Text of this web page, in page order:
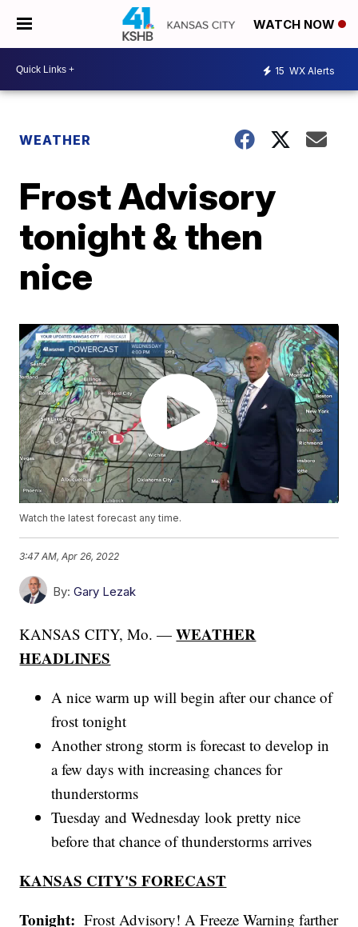
WATCH NOW
15 WX Alerts
WEATHER
Frost Advisory
tonight & then
nice
Watch the latest forecast any time.
3:47 AM, Apr 26, 2022
By: Gary Lezak
KANSAS CITY, Mo. —WEATHER
HEADLINES
A nice warm up will begin after our chance of
frost tonight
Another strong storm is forecast to develop in
a few days with increasing chances for
thunderstorms
Tuesday and Wednesday look pretty nice
before that chance of thunderstorms arrives
KANSAS CITY'S FORECAST
Tonight: Frost Advisory! A Freeze Warning farther